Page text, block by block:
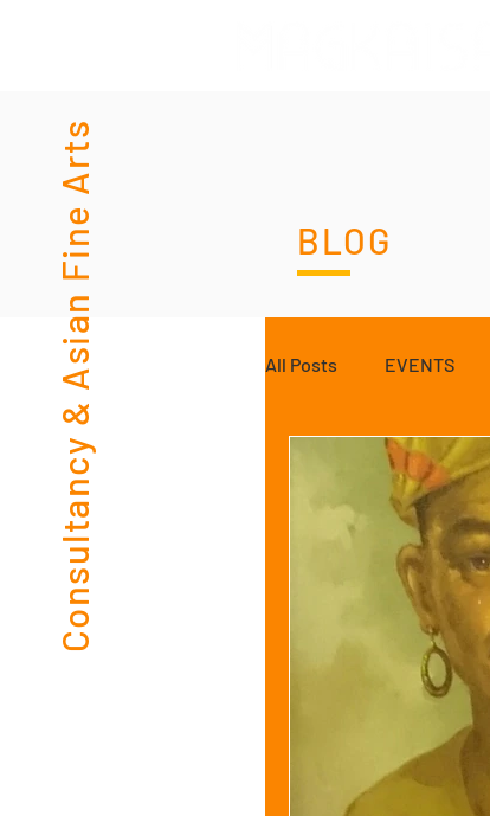
Consultancy & Asian Fine Arts BLOG
All Posts EVENTS